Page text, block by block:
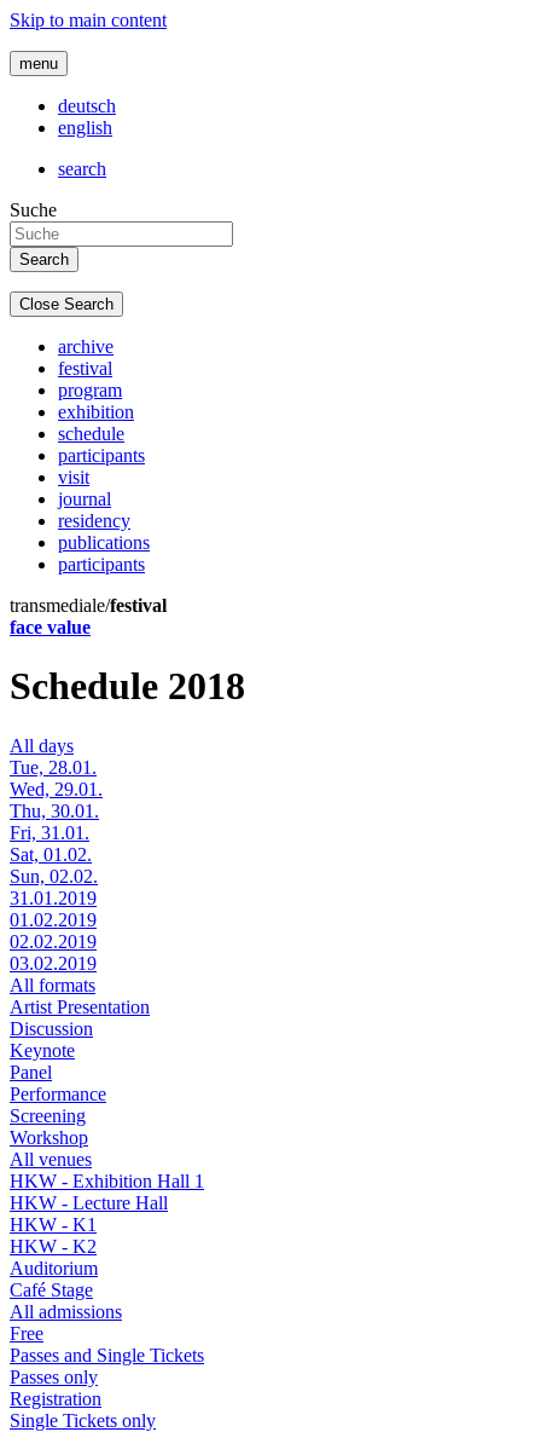
Skip to main content
menu
deutsch
english
search
Suche
Close Search
archive
festival
program
exhibition
schedule
participants
visit
journal
residency
publications
participants
transmediale/festival
face value
Schedule 2018
All days
Tue, 28.01.
Wed, 29.01.
Thu, 30.01.
Fri, 31.01.
Sat, 01.02.
Sun, 02.02.
31.01.2019
01.02.2019
02.02.2019
03.02.2019
All formats
Artist Presentation
Discussion
Keynote
Panel
Performance
Screening
Workshop
All venues
HKW - Exhibition Hall 1
HKW - Lecture Hall
HKW - K1
HKW - K2
Auditorium
Café Stage
All admissions
Free
Passes and Single Tickets
Passes only
Registration
Single Tickets only